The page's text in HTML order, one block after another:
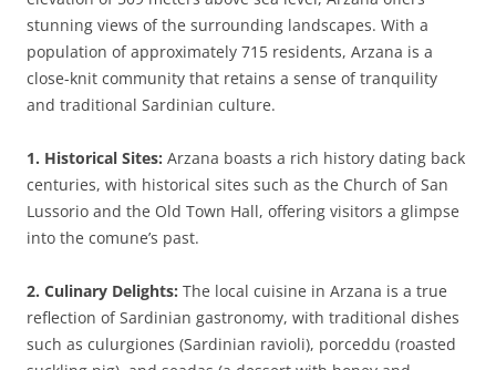
stunning views of the surrounding landscapes. With a
population of approximately 715 residents, Arzana is a
close-knit community that retains a sense of tranquility
and traditional Sardinian culture.
1. Historical Sites: Arzana boasts a rich history dating back
centuries, with historical sites such as the Church of San
Lussorio and the Old Town Hall, offering visitors a glimpse
into the comune’s past.
2. Culinary Delights: The local cuisine in Arzana is a true
reflection of Sardinian gastronomy, with traditional dishes
such as culurgiones (Sardinian ravioli), porceddu (roasted